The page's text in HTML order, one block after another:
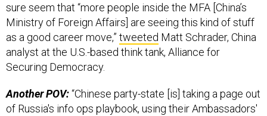
sure seem that “more people inside the MFA [China’s
Ministry of Foreign Affairs] are seeing this kind of stuff
as a good career move,” tweeted Matt Schrader, China
analyst at the U.S.-based think tank, Alliance for
Securing Democracy.
Another POV:“Chinese party-state [is] taking a page out
of Russia's info ops playbook, using their Ambassadors'